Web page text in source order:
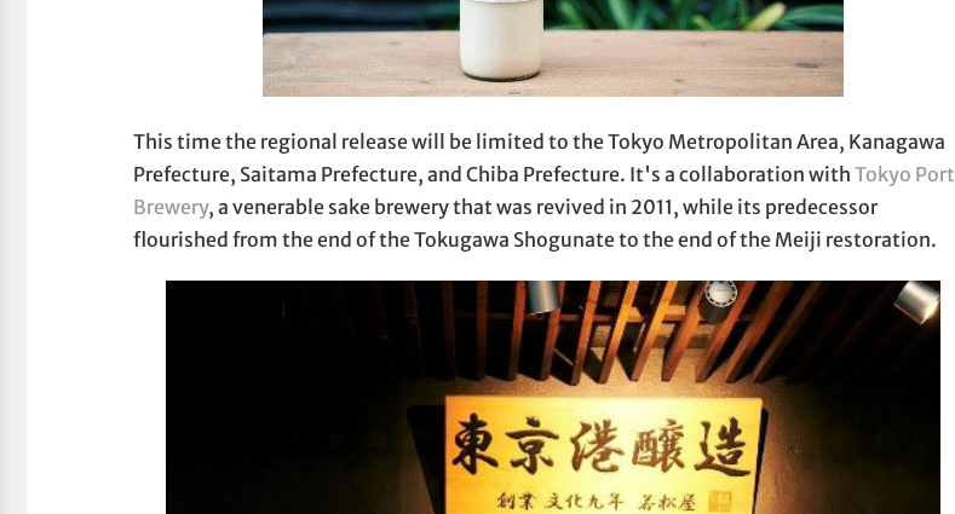
This time the regional release will be limited to the Tokyo Metropolitan Area, Kanagawa
Prefecture, Saitama Prefecture, and Chiba Prefecture. It's a collaboration withTokyo Port
Brewery, a venerable sake brewery that was revived in 2011, while its predecessor
flourished from the end of the Tokugawa Shogunate to the end of the Meiji restoration.